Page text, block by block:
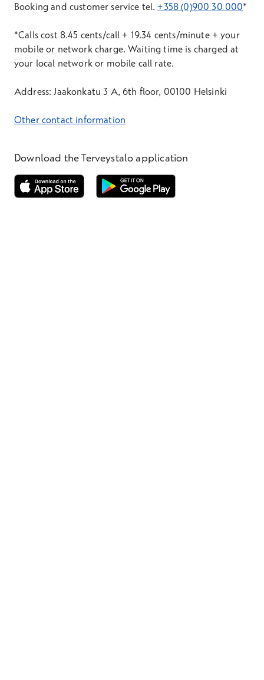
Booking and customer service tel. +358 (0)900 30 000*
*Calls cost 8.45 cents/call + 19.34 cents/minute + your
mobile or network charge. Waiting time is charged at
your local network or mobile call rate.
Address: Jaakonkatu 3 A, 6th floor, 00100 Helsinki
Other contact information
Download the Terveystalo application